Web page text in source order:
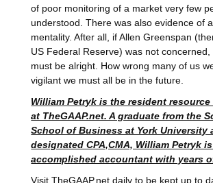
of poor monitoring of a market very few
understood. There was also evidence of
mentality. After all, if Allen Greenspan
US Federal Reserve) was not concerned,
must be alright. How wrong many of us
vigilant we must all be in the future.
William Petryk is the resident resource
at TheGAAP.net. A graduate from the
School of Business at York University
designated CPA,CMA, William Petryk
accomplished accountant with years
Visit TheGAAP.net daily to be kept up to